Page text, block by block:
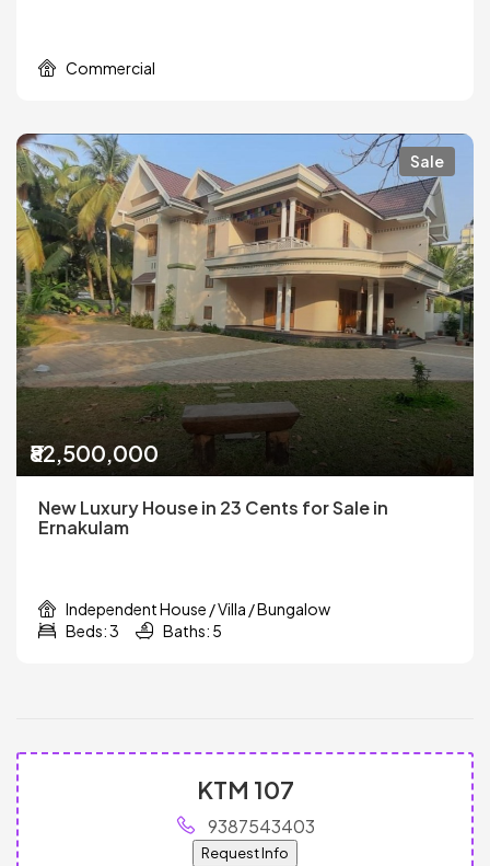
Commercial
Sale
₹82,500,000
New Luxury House in 23 Cents for Sale in
Ernakulam
Independent House / Villa / Bungalow
Beds: 3
Baths: 5
KTM 107
9387543403
Request Info